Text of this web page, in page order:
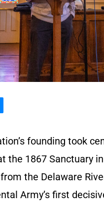
founding took
the 1867 Sanctuary
the Delaware
Army’s first